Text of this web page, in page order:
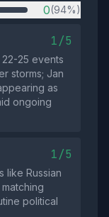
0(94%)
1/5
25 events
storms; Jan
as
ongoing
1/5
like Russian
political